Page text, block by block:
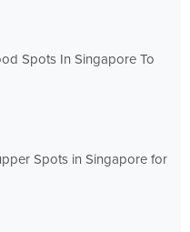
Spots In Singapore To
Spots in Singapore for